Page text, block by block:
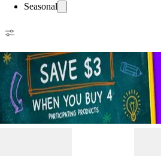
Seasonal